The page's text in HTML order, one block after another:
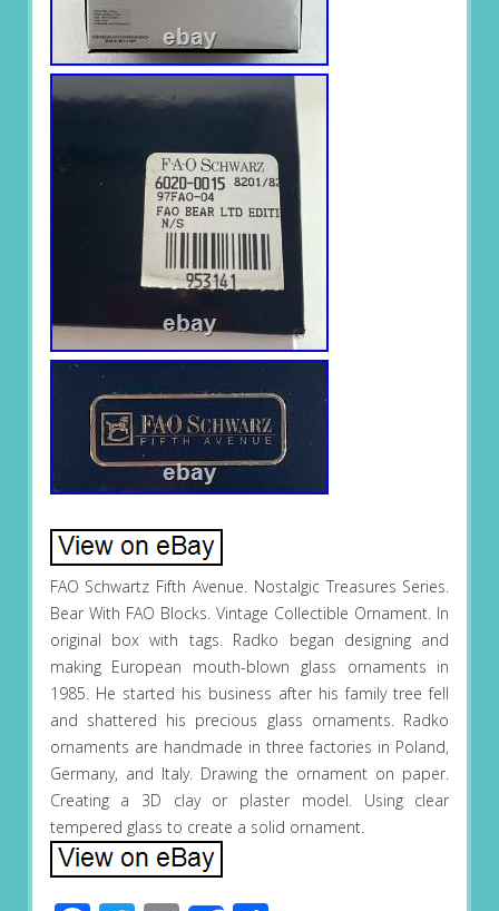
FAO Schwartz Fifth Avenue. Nostalgic Treasures Series.
Bear With FAO Blocks. Vintage Collectible Ornament. In
original box with tags. Radko began designing and
making European mouth-blown glass ornaments in
1985. He started his business after his family tree fell
and shattered his precious glass ornaments. Radko
ornaments are handmade in three factories in Poland,
Germany, and Italy. Drawing the ornament on paper.
Creating a 3D clay or plaster model. Using clear
tempered glass to create a solid ornament.